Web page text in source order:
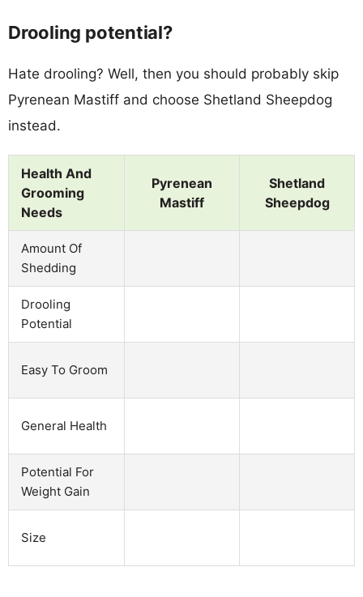
Drooling potential?
Hate drooling? Well, then you should probably skip
Pyrenean Mastiff and choose Shetland Sheepdog
instead.
Health And
Grooming
Needs
Pyrenean
Mastiff
Shetland
Sheepdog
Amount Of
Shedding
Drooling
Potential
Easy To Groom
General Health
Potential For
Weight Gain
Size